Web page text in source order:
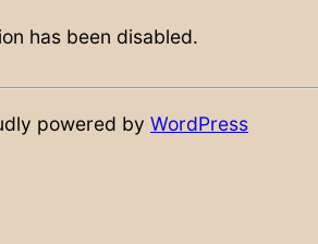
has been disabled.
powered by WordPress